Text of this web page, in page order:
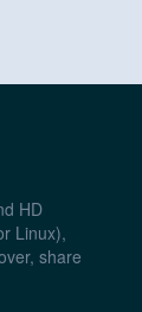
HD
Linux),
share